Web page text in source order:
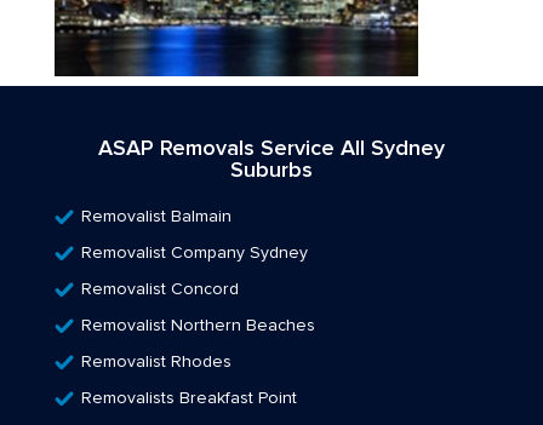
ASAP Removals Service All Sydney
Suburbs
Removalist Balmain
Removalist Company Sydney
Removalist Concord
Removalist Northern Beaches
Removalist Rhodes
Removalists Breakfast Point